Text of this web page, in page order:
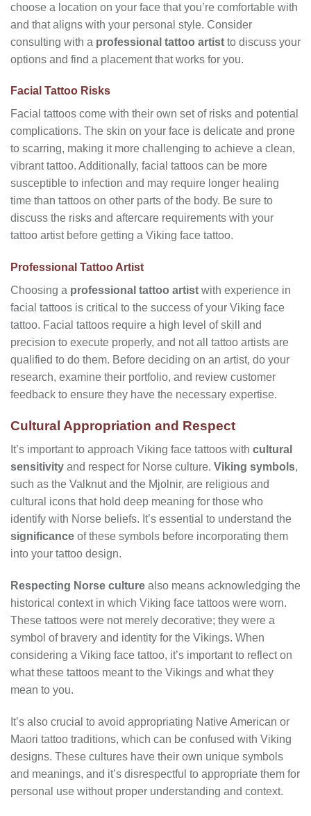
choose a location on your face that you’re comfortable with
and that aligns with your personal style. Consider
consulting with a professional tattoo artist to discuss your
options and find a placement that works for you.
Facial Tattoo Risks
Facial tattoos come with their own set of risks and potential
complications. The skin on your face is delicate and prone
to scarring, making it more challenging to achieve a clean,
vibrant tattoo. Additionally, facial tattoos can be more
susceptible to infection and may require longer healing
time than tattoos on other parts of the body. Be sure to
discuss the risks and aftercare requirements with your
tattoo artist before getting a Viking face tattoo.
Professional Tattoo Artist
Choosing a professional tattoo artist with experience in
facial tattoos is critical to the success of your Viking face
tattoo. Facial tattoos require a high level of skill and
precision to execute properly, and not all tattoo artists are
qualified to do them. Before deciding on an artist, do your
research, examine their portfolio, and review customer
feedback to ensure they have the necessary expertise.
Cultural Appropriation and Respect
It’s important to approach Viking face tattoos with cultural
sensitivity and respect for Norse culture. Viking symbols,
such as the Valknut and the Mjolnir, are religious and
cultural icons that hold deep meaning for those who
identify with Norse beliefs. It’s essential to understand the
significance of these symbols before incorporating them
into your tattoo design.
Respecting Norse culture also means acknowledging the
historical context in which Viking face tattoos were worn.
These tattoos were not merely decorative; they were a
symbol of bravery and identity for the Vikings. When
considering a Viking face tattoo, it’s important to reflect on
what these tattoos meant to the Vikings and what they
mean to you.
It’s also crucial to avoid appropriating Native American or
Maori tattoo traditions, which can be confused with Viking
designs. These cultures have their own unique symbols
and meanings, and it’s disrespectful to appropriate them for
personal use without proper understanding and context.